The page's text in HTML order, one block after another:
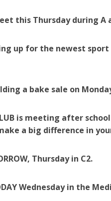
this Thursday during A
up for the newest sport
a bake sale on
is meeting after
a big difference in
Thursday in C2.
Wednesday in the